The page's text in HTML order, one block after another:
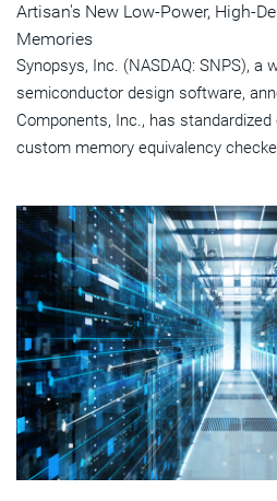
Artisan's New Low-Power, High-
Memories
Synopsys, Inc. (NASDAQ: SNPS), a
semiconductor design software,
Components, Inc., has standardized
custom memory equivalency